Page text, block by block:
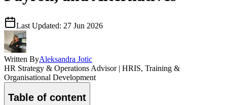
Last Updated: 27 Jun 2026
Written ByAleksandra Jotic
HR Strategy & Operations Advisor | HRIS, Training &
Organisational Development
Table of content